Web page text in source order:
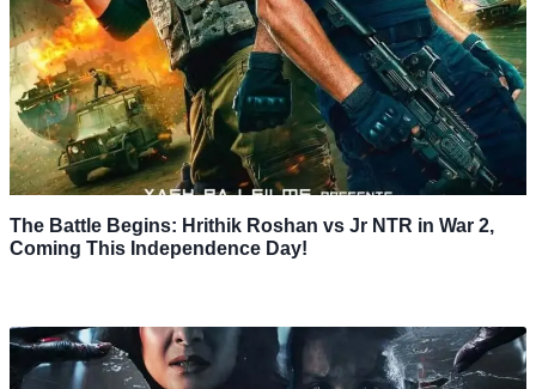
The Battle Begins: Hrithik Roshan vs Jr NTR in War 2,
Coming This Independence Day!